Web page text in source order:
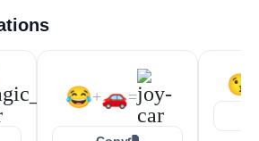
😂+🚗= 😘